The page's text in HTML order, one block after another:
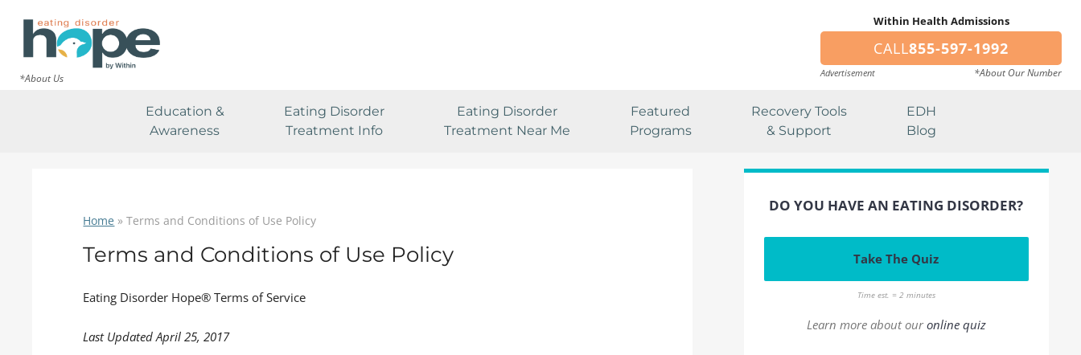
*About Us
Within Health Admissions
CALL855-597-1992
Advertisement *About Our Number
Education &
Awareness
Eating Disorder
Treatment Info
Eating Disorder
Treatment Near Me
Featured
Programs
Recovery Tools
& Support
EDH
Blog
Home »Terms and Conditions of Use Policy
Terms and Conditions of Use Policy
Eating Disorder Hope® Terms of Service
Last Updated April 25, 2017
DO YOU HAVE AN EATING DISORDER?
Take The Quiz
Time est. = 2 minutes
Learn more about ouronline quiz